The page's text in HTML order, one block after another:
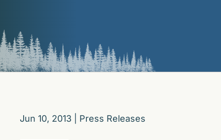
Jun 10, 2013 Press Releases